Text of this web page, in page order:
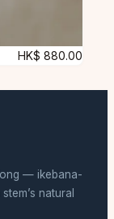
HK$ 880.00
— ikebana-
natural